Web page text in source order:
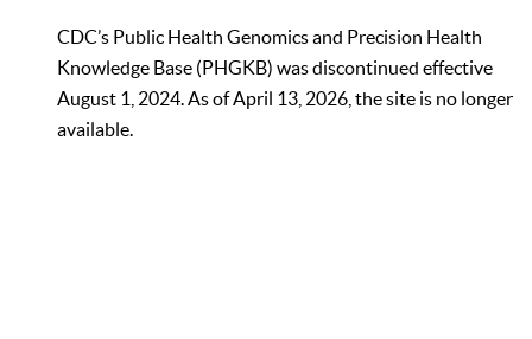
CDC’s Public Health Genomics and Precision Health
Knowledge Base (PHGKB) was discontinued effective
August 1, 2024. As of April 13, 2026, the site is no longer
available.